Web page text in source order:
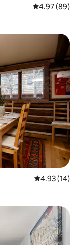
4.97 out of 5
4.97 (89)
4.93 out of 5
4.93 (14)